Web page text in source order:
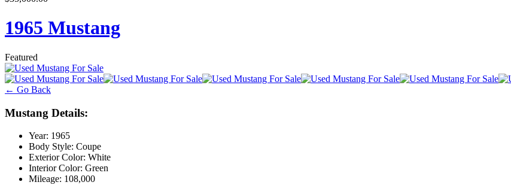
1965 Mustang
Featured
← Go Back
Mustang Details:
Year: 1965
Body Style: Coupe
Exterior Color: White
Interior Color: Green
Mileage: 108,000